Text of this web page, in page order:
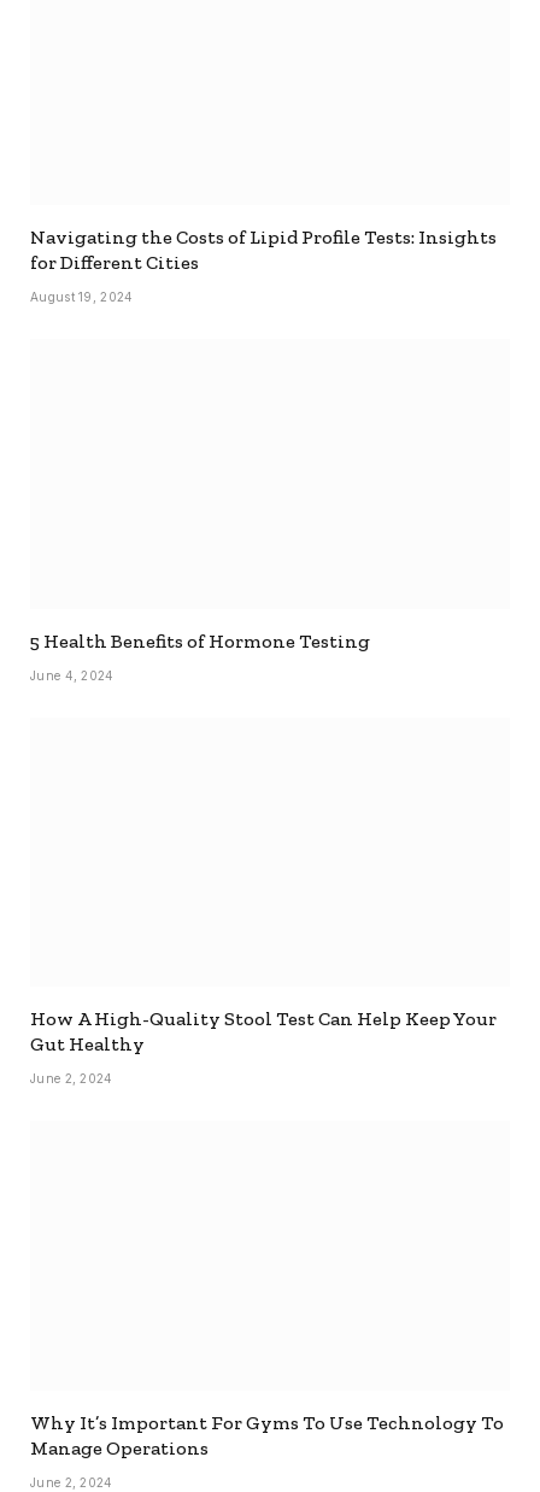
Navigating the Costs of Lipid Profile Tests: Insights
for Different Cities
August 19, 2024
5 Health Benefits of Hormone Testing
June 4, 2024
How A High-Quality Stool Test Can Help Keep Your
Gut Healthy
June 2, 2024
Why It’s Important For Gyms To Use Technology To
Manage Operations
June 2, 2024